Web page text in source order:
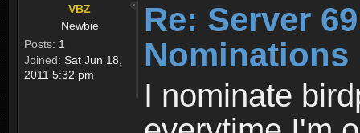
VBZ
Newbie
Posts: 1
Joined: Sat Jun 18,
2011 5:32 pm
Re: Server
Nominations
I nominate